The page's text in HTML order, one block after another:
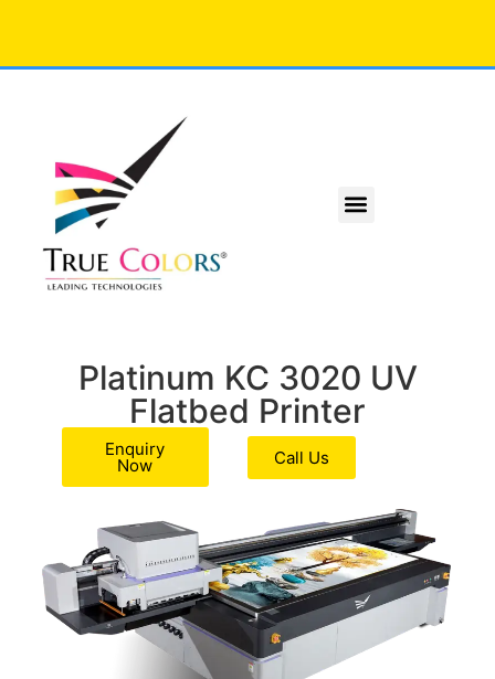
Platinum KC 3020 UV
Flatbed Printer
Enquiry
Now Call Us